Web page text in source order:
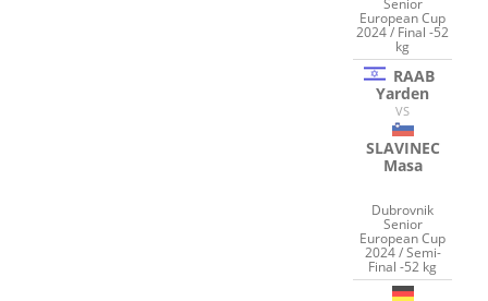
Senior
European Cup
2024 / Final -52
kg
RAAB
Yarden
VS
SLAVINEC
Masa
Dubrovnik
Senior
European Cup
2024 / Semi-
Final -52 kg